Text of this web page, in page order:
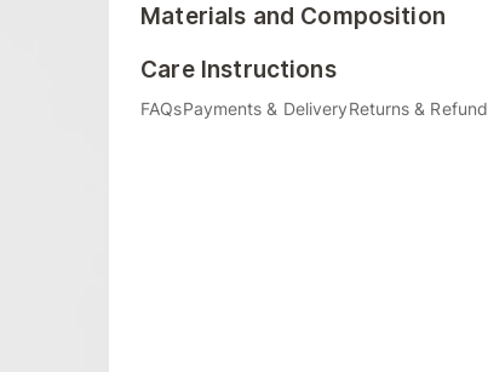
Materials and Composition
Care Instructions
FAQsPayments & DeliveryReturns & Refund